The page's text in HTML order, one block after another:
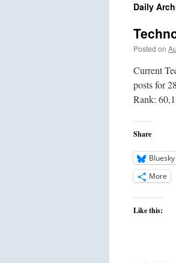
Daily
Posted on
Current
posts for
Rank:
Share
Bluesky
More
Like this: